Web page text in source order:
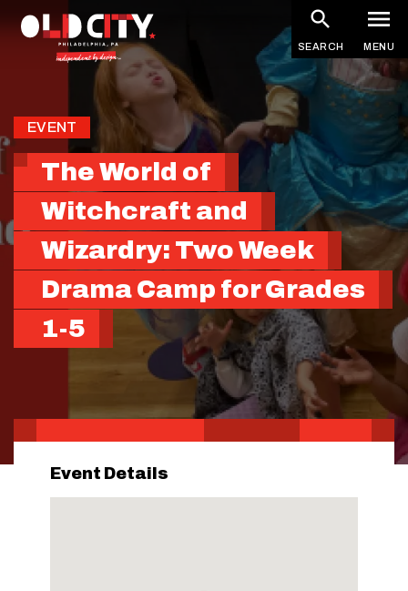
SEARCH MENU
EVENT
The World of
Witchcraft and
Wizardry: Two Week
Drama Camp for Grades
1-5
Event Details